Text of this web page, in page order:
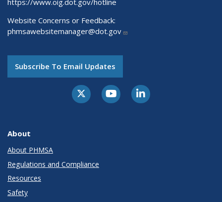
https://www.oig.dot.gov/hotline
Website Concerns or Feedback:
phmsawebsitemanager@dot.gov
Subscribe To Email Updates
About
About PHMSA
Regulations and Compliance
Resources
Safety